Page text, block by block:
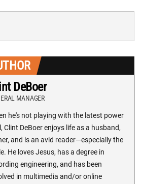
DeBoer
MANAGER
he's not playing with the latest power
Clint DeBoer enjoys life as a husband,
and is an avid reader—especially the
He loves Jesus, has a degree in
engineering, and has been
in multimedia and/or online